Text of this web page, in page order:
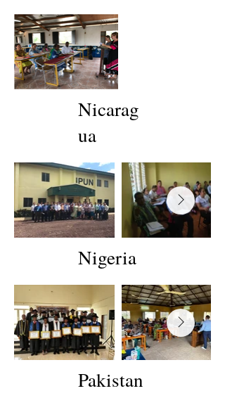
Nicarag
ua
Nigeria
Pakistan